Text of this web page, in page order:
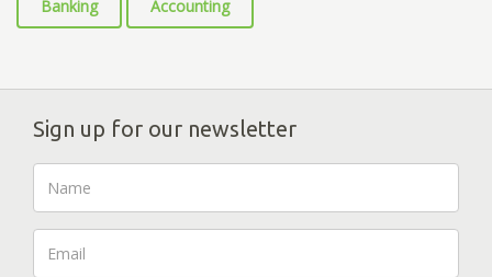
Banking Accounting
Sign up for our newsletter